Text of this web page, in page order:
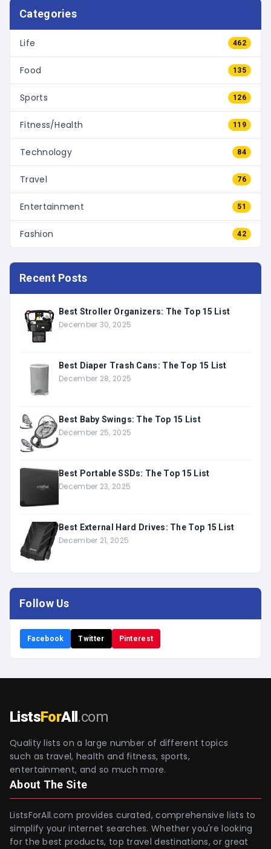
Categories
Life 462
Food 135
Sports 126
Fitness/Health 119
Technology 84
Travel 76
Entertainment 51
Fashion 42
Recent Posts
Best Stroller Organizers: The Top 15 List
December 30, 2025
Best Diaper Trash Cans: The Top 15 List
December 28, 2025
Best Baby Swings: The Top 15 List
December 25, 2025
Best Portable SSDs: The Top 15 List
December 23, 2025
Best External Hard Drives: The Top 15 List
December 21, 2025
Follow Us
Facebook Twitter Pinterest
ListsForAll.com
Quality lists on a large number of different topics
such as travel, health and fitness, sports,
entertainment, and so much more.
About The Site
ListsForAll.com provides curated, comprehensive lists to
simplify your internet searches. Whether you're looking
for the best products, top travel destinations, or great